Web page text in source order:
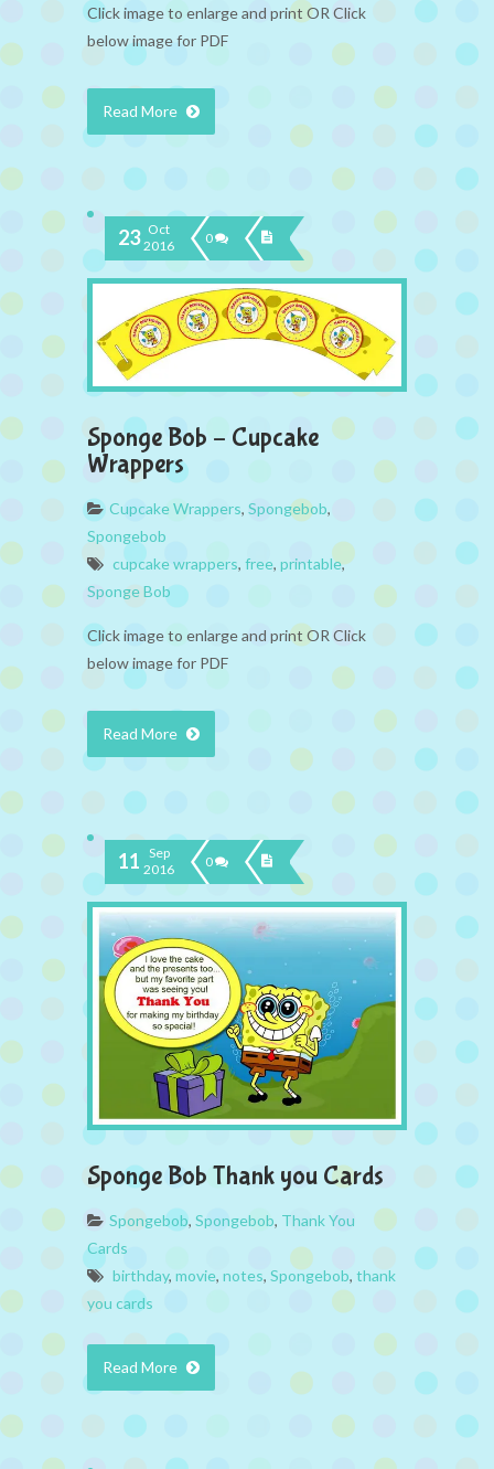
Click image to enlarge and print OR Click
below image for PDF
Read More
23 Oct
2016
0
Sponge Bob – Cupcake
Wrappers
Cupcake Wrappers, Spongebob,
Spongebob
cupcake wrappers, free, printable,
Sponge Bob
Click image to enlarge and print OR Click
below image for PDF
Read More
11 Sep
2016
0
Sponge Bob Thank you Cards
Spongebob, Spongebob, Thank You
Cards
birthday, movie, notes, Spongebob, thank
you cards
Read More